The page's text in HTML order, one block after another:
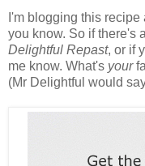
I'm blogging this recipe
you know. So if there's
Delightful Repast, or if
me know. What's your
(Mr Delightful would